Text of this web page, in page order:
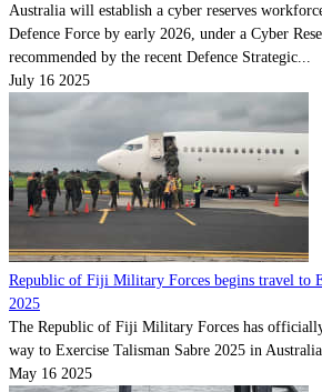
Australia will establish a cyber reserves
Defence Force by early 2026, under a Cyber
recommended by the recent Defence Strategic...
July 16 2025
Republic of Fiji Military Forces begins travel to
2025
The Republic of Fiji Military Forces has
way to Exercise Talisman Sabre 2025 in Australia.
May 16 2025